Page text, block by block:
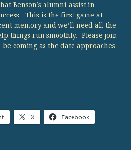
Benson’s alumni assist in
This is the first game at
memory and we’ll need all the
things run smoothly. Please join
coming as the date approaches.
X Facebook